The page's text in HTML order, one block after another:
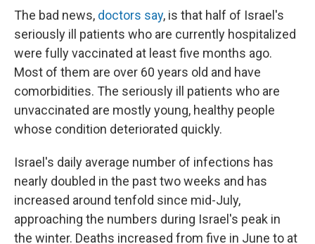
The bad news, doctors say, is that half of Israel's
seriously ill patients who are currently hospitalized
were fully vaccinated at least five months ago.
Most of them are over 60 years old and have
comorbidities. The seriously ill patients who are
unvaccinated are mostly young, healthy people
whose condition deteriorated quickly.
Israel's daily average number of infections has
nearly doubled in the past two weeks and has
increased around tenfold since mid-July,
approaching the numbers during Israel's peak in
the winter. Deaths increased from five in June to at